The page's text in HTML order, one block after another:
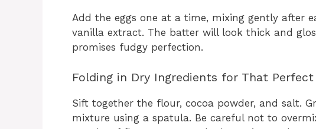
Add the eggs one at a time, mixing gently after
vanilla extract. The batter will look thick and
promises fudgy perfection.
Folding in Dry Ingredients for That Perfect
Sift together the flour, cocoa powder, and salt.
mixture using a spatula. Be careful not to